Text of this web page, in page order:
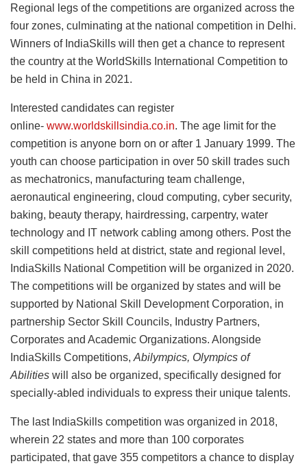
Regional legs of the competitions are organized across the
four zones, culminating at the national competition in Delhi.
Winners of IndiaSkills will then get a chance to represent
the country at the WorldSkills International Competition to
be held in China in 2021.
Interested candidates can register
online- www.worldskillsindia.co.in. The age limit for the
competition is anyone born on or after 1 January 1999. The
youth can choose participation in over 50 skill trades such
as mechatronics, manufacturing team challenge,
aeronautical engineering, cloud computing, cyber security,
baking, beauty therapy, hairdressing, carpentry, water
technology and IT network cabling among others. Post the
skill competitions held at district, state and regional level,
IndiaSkills National Competition will be organized in 2020.
The competitions will be organized by states and will be
supported by National Skill Development Corporation, in
partnership Sector Skill Councils, Industry Partners,
Corporates and Academic Organizations. Alongside
IndiaSkills Competitions, Abilympics, Olympics of
Abilities will also be organized, specifically designed for
specially-abled individuals to express their unique talents.
The last IndiaSkills competition was organized in 2018,
wherein 22 states and more than 100 corporates
participated, that gave 355 competitors a chance to display